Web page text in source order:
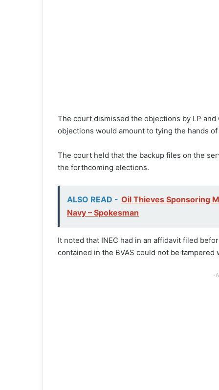
The court dismissed the objections by LP
objections would amount to tying the hands of
The court held that the backup files on the
the forthcoming elections.
ALSO READ - Oil Thieves Sponsoring
Navy – Spokesman
It noted that INEC had in an affidavit filed
contained in the BVAS could not be tampered
-